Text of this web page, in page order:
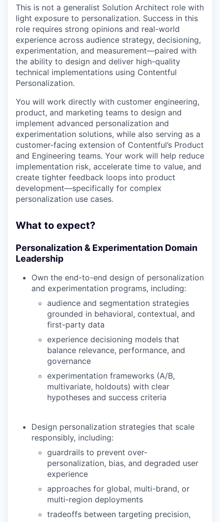
This is not a generalist Solution Architect role with
light exposure to personalization. Success in this
role requires strong opinions and real-world
experience across audience strategy, decisioning,
experimentation, and measurement—paired with
the ability to design and deliver high-quality
technical implementations using Contentful
Personalization.
You will work directly with customer engineering,
product, and marketing teams to design and
implement advanced personalization and
experimentation solutions, while also serving as a
customer-facing extension of Contentful’s Product
and Engineering teams. Your work will help reduce
implementation risk, accelerate time to value, and
create tighter feedback loops into product
development—specifically for complex
personalization use cases.
What to expect?
Personalization & Experimentation Domain
Leadership
Own the end-to-end design of personalization
and experimentation programs, including:
audience and segmentation strategies
grounded in behavioral, contextual, and
first-party data
experience decisioning models that
balance relevance, performance, and
governance
experimentation frameworks (A/B,
multivariate, holdouts) with clear
hypotheses and success criteria
Design personalization strategies that scale
responsibly, including:
guardrails to prevent over-
personalization, bias, and degraded user
experience
approaches for global, multi-brand, or
multi-region deployments
tradeoffs between targeting precision,